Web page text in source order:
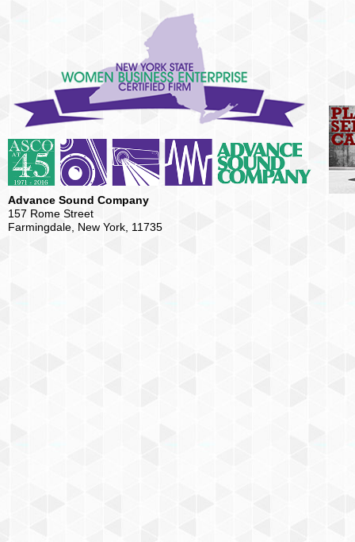
Advance Sound Company
157 Rome Street
Farmingdale, New York, 11735